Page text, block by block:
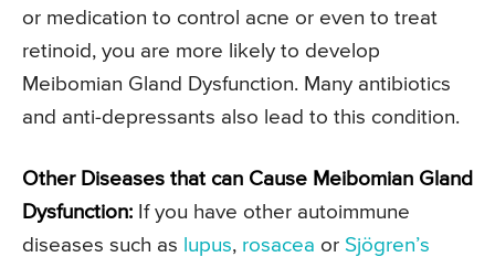
or medication to control acne or even to treat
retinoid, you are more likely to develop
Meibomian Gland Dysfunction. Many antibiotics
and anti-depressants also lead to this condition.
Other Diseases that can Cause Meibomian Gland
Dysfunction: If you have other autoimmune
diseases such as lupus, rosacea or Sjögren’s